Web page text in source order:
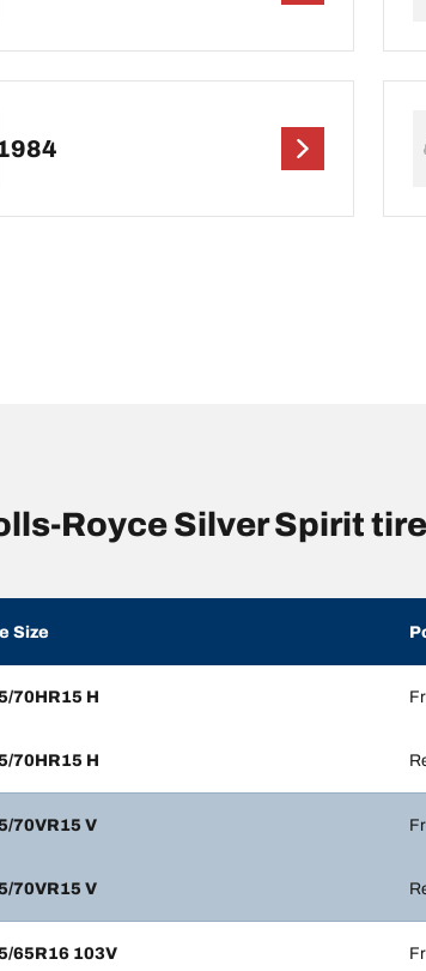
Royce Silver Spirit
Size
70HR15 H
70HR15 H
70VR15 V
70VR15 V
65R16 103V